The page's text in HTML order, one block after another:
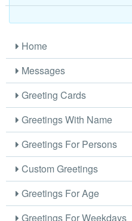
Home
Messages
Greeting Cards
Greetings With Name
Greetings For Persons
Custom Greetings
Greetings For Age
Greetings For Weekdays